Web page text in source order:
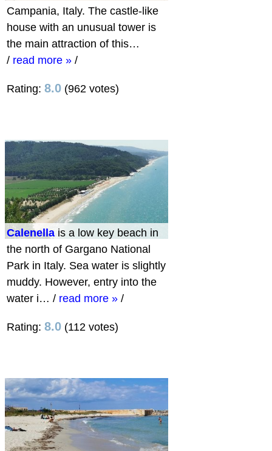
Campania, Italy. The castle-like
house with an unusual tower is
the main attraction of this…
/ read more » /
Rating: 8.0 (962 votes)
Calenellais a low key beach in
the north of Gargano National
Park in Italy. Sea water is slightly
muddy. However, entry into the
water i… / read more » /
Rating: 8.0 (112 votes)